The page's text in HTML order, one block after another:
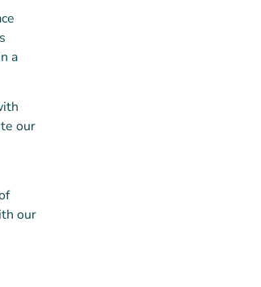
a
our
our